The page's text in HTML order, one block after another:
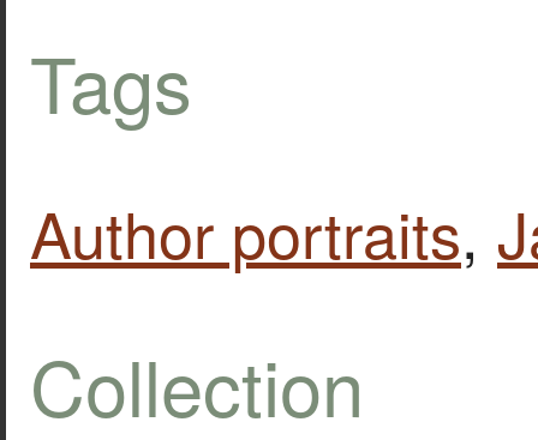
Tags
Author portraits,
Collection